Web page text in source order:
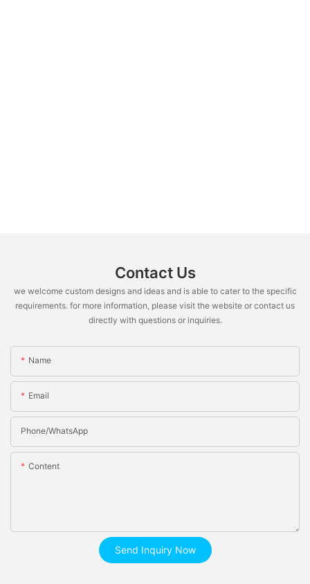
Contact Us
we welcome custom designs and ideas and is able to cater to the specific
requirements. for more information, please visit the website or contact us
directly with questions or inquiries.
Name
Email
Phone/whatsApp
Content
Send Inquiry Now